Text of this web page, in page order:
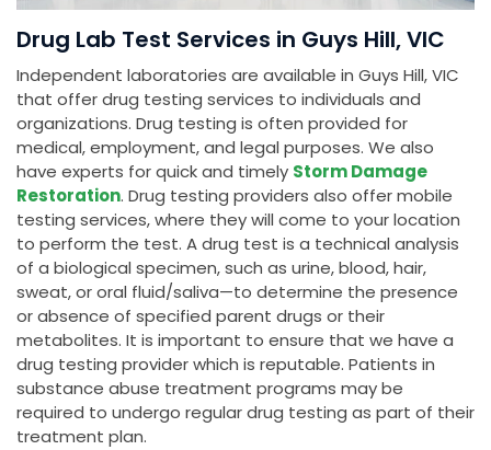
Drug Lab Test Services in Guys Hill, VIC
Independent laboratories are available in Guys Hill, VIC
that offer drug testing services to individuals and
organizations. Drug testing is often provided for
medical, employment, and legal purposes. We also
have experts for quick and timely Storm Damage
Restoration. Drug testing providers also offer mobile
testing services, where they will come to your location
to perform the test. A drug test is a technical analysis
of a biological specimen, such as urine, blood, hair,
sweat, or oral fluid/saliva—to determine the presence
or absence of specified parent drugs or their
metabolites. It is important to ensure that we have a
drug testing provider which is reputable. Patients in
substance abuse treatment programs may be
required to undergo regular drug testing as part of their
treatment plan.